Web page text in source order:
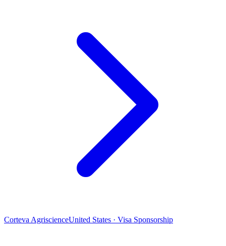
Corteva AgriscienceUnited States · Visa Sponsorship